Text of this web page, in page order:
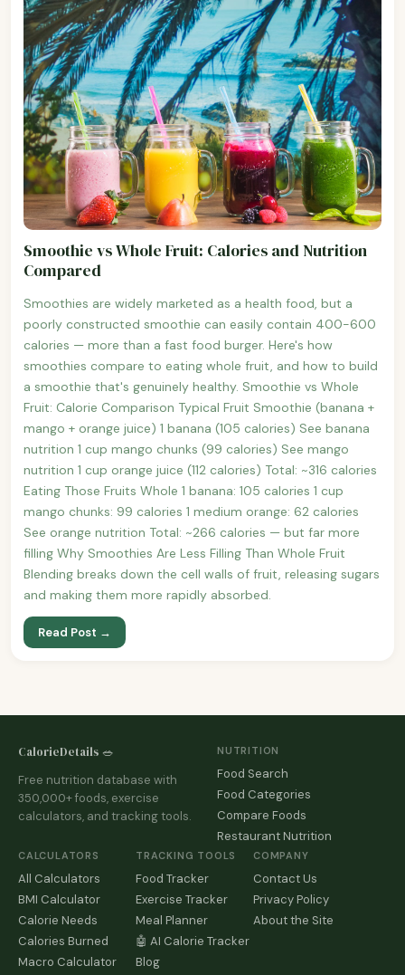
Smoothie vs Whole Fruit: Calories and Nutrition
Compared
Smoothies are widely marketed as a health food, but a
poorly constructed smoothie can easily contain 400-600
calories — more than a fast food burger. Here's how
smoothies compare to eating whole fruit, and how to build
a smoothie that's genuinely healthy. Smoothie vs Whole
Fruit: Calorie Comparison Typical Fruit Smoothie (banana +
mango + orange juice) 1 banana (105 calories) See banana
nutrition 1 cup mango chunks (99 calories) See mango
nutrition 1 cup orange juice (112 calories) Total: ~316 calories
Eating Those Fruits Whole 1 banana: 105 calories 1 cup
mango chunks: 99 calories 1 medium orange: 62 calories
See orange nutrition Total: ~266 calories — but far more
filling Why Smoothies Are Less Filling Than Whole Fruit
Blending breaks down the cell walls of fruit, releasing sugars
and making them more rapidly absorbed.
Read Post →
CalorieDetails 🥗
Free nutrition database with
350,000+ foods, exercise
calculators, and tracking tools.
NUTRITION
Food Search
Food Categories
Compare Foods
Restaurant Nutrition
CALCULATORS
All Calculators
BMI Calculator
Calorie Needs
Calories Burned
Macro Calculator
TRACKING TOOLS
Food Tracker
Exercise Tracker
Meal Planner
🤖 AI Calorie Tracker
Blog
COMPANY
Contact Us
Privacy Policy
About the Site